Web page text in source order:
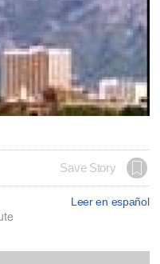
Save Story
Leer en español